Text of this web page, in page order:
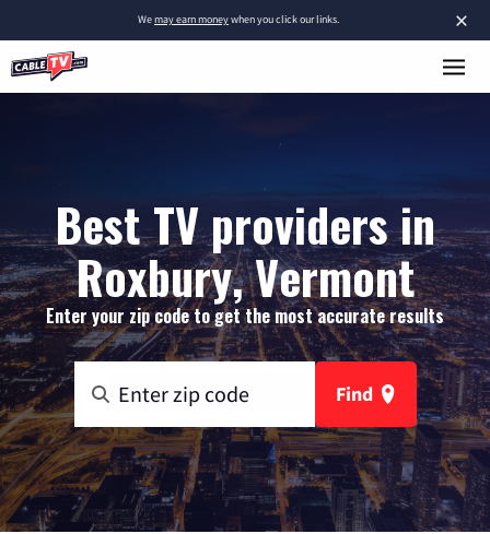
×
Wemay earn moneywhen you click our links.
Best TV providers in
Roxbury, Vermont
Enter your zip code to get the most accurate results
Find